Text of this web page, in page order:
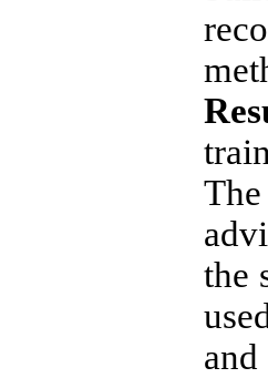
the